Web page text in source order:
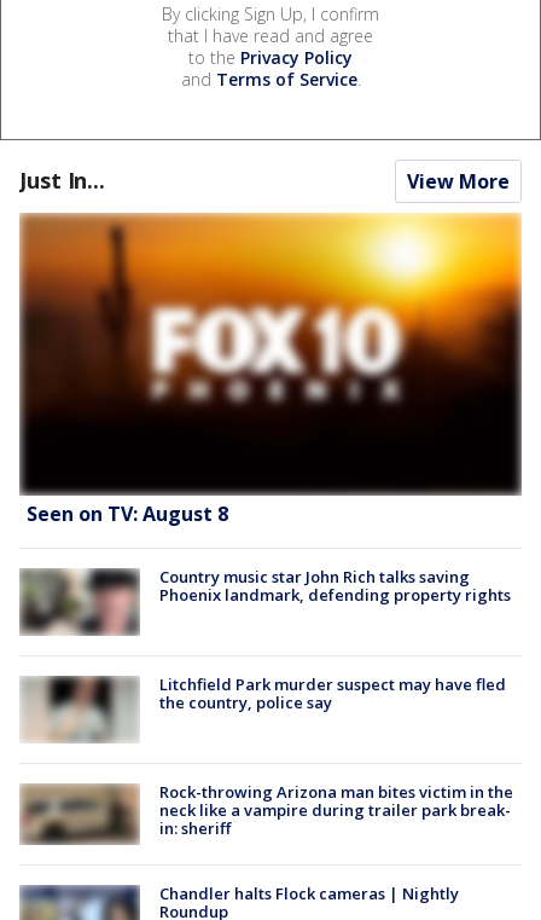
By clicking Sign Up, I confirm
that I have read and agree
to the Privacy Policy
and Terms of Service.
Just In... View More
Seen on TV: August 8
Country music star John Rich talks saving
Phoenix landmark, defending property rights
Litchfield Park murder suspect may have fled
the country, police say
Rock-throwing Arizona man bites victim in the
neck like a vampire during trailer park break-
in: sheriff
Chandler halts Flock cameras | Nightly
Roundup